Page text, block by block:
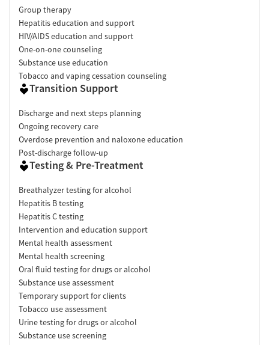
Group therapy
Hepatitis education and support
HIV/AIDS education and support
One-on-one counseling
Substance use education
Tobacco and vaping cessation counseling
Transition Support
Discharge and next steps planning
Ongoing recovery care
Overdose prevention and naloxone education
Post-discharge follow-up
Testing & Pre-Treatment
Breathalyzer testing for alcohol
Hepatitis B testing
Hepatitis C testing
Intervention and education support
Mental health assessment
Mental health screening
Oral fluid testing for drugs or alcohol
Substance use assessment
Temporary support for clients
Tobacco use assessment
Urine testing for drugs or alcohol
Substance use screening